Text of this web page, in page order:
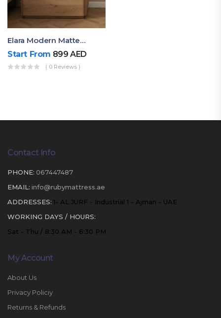
Elara Modern Matte Bedside Table With Two Drawers – Minimalist Nightstand
Start From 899AED
( 0 Reviews )
Contact Info
PHONE: 067447487
EMAIL: info@rubymattress.ae
ADDRESSES: 1- AL JURF - Industrial 1 - Ajman - UAE
WORKING DAYS / HOURS:
Sat - Thu / 8:30 AM - 6:30 PM
My Account
About Us
Privacy Policiy
Returns & Refunds